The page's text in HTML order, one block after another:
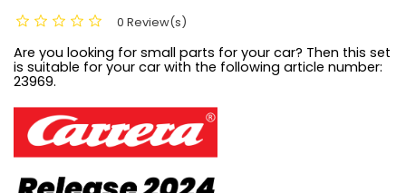
0 Review(s)
Are you looking for small parts for your car? Then this set
is suitable for your car with the following article number:
23969.